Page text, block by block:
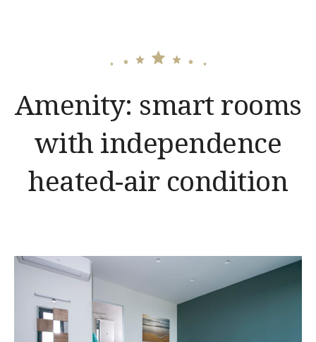
Amenity: smart rooms
with independence
heated-air condition